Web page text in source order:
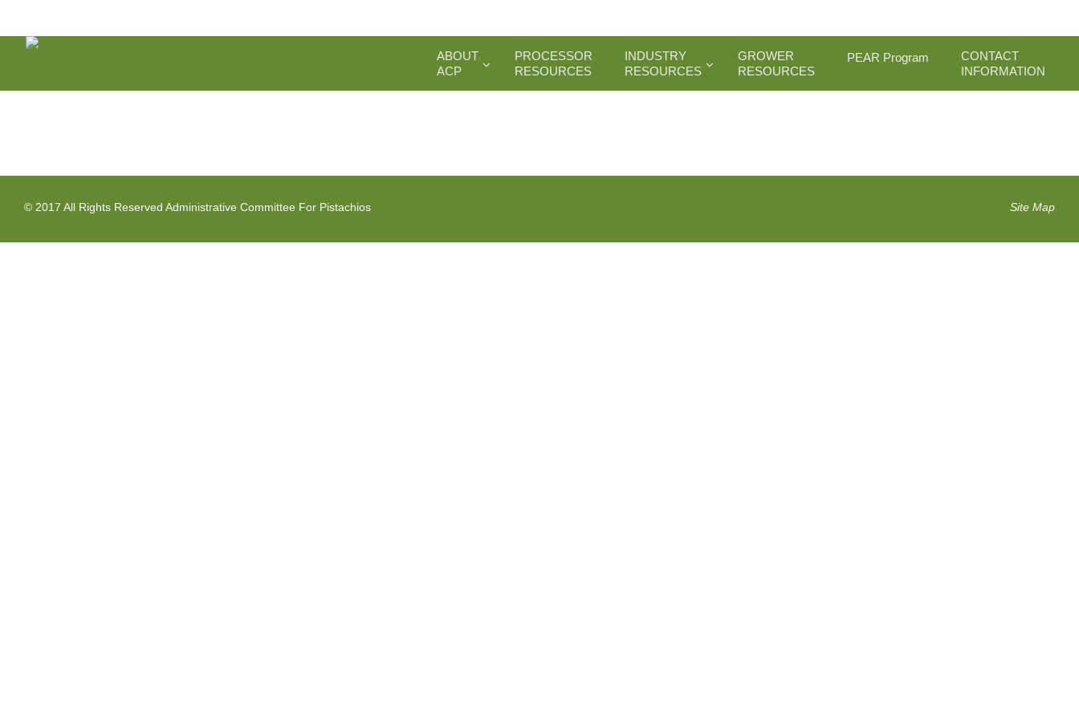
content
ABOUT
ACP
PROCESSOR
RESOURCES
INDUSTRY
RESOURCES
GROWER
RESOURCES
PEAR Program
CONTACT
INFORMATION
© 2017 All Rights Reserved Administrative Committee For Pistachios Site Map